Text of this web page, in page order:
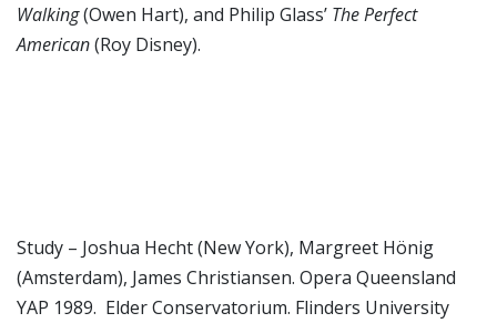
Walking(Owen Hart), and Philip Glass’ The Perfect
American(Roy Disney).
Study – Joshua Hecht (New York), Margreet Hönig
(Amsterdam), James Christiansen. Opera Queensland
YAP 1989. Elder Conservatorium. Flinders University